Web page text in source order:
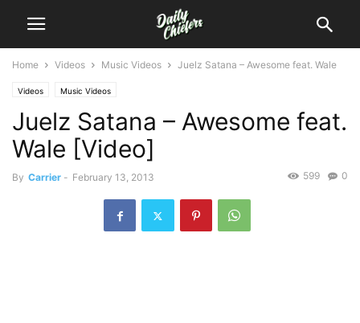
Home Videos Music Videos Juelz Satana – Awesome feat. Wale
Videos Music Videos
Juelz Satana – Awesome feat.
Wale [Video]
By Carrier - February 13, 2013 0
599